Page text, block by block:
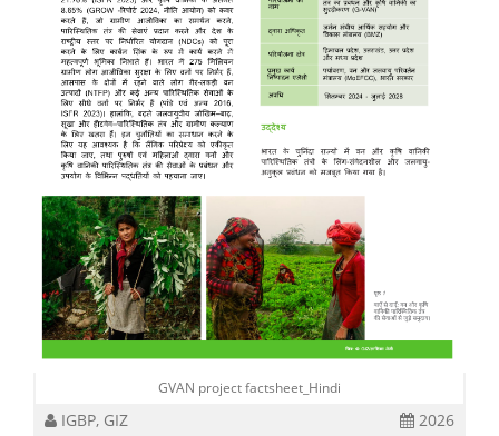
GVAN project factsheet_Hindi
IGBP, GIZ 2026